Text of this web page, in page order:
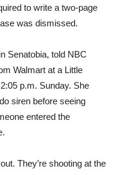
to write a two-page
was dismissed.
Senatobia, told NBC
Walmart at a Little
p.m. Sunday. She
siren before seeing
entered the
They’re shooting at the